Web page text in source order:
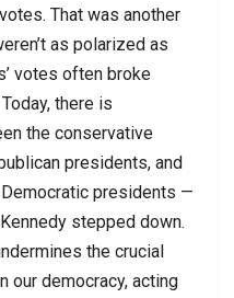
That was another
as polarized as
votes often broke
there is
the conservative
presidents, and
presidents —
stepped down.
the crucial
our democracy, acting